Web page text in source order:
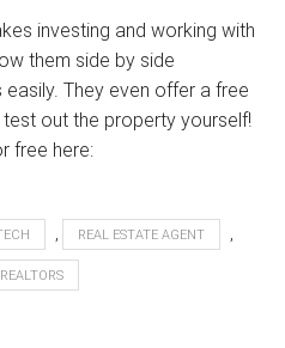
investing and working with
them side by side
They even offer a free
out the property yourself!
free here:
REAL ESTATE AGENT